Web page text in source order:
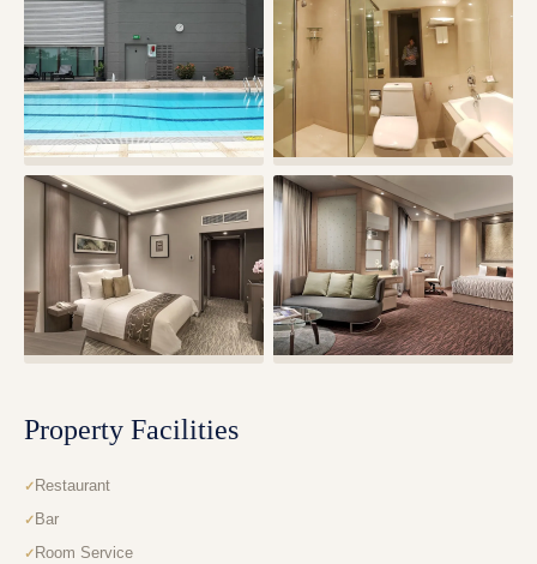
Property Facilities
Restaurant
Bar
Room Service